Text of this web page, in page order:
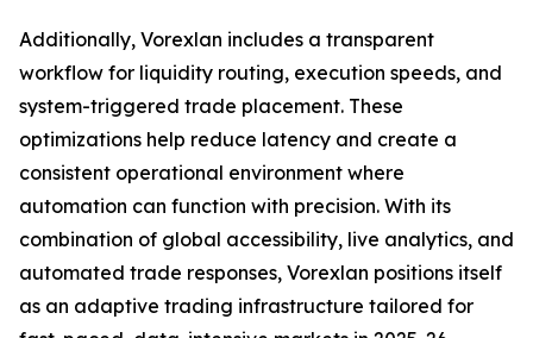
Additionally, Vorexlan includes a transparent
workflow for liquidity routing, execution speeds, and
system-triggered trade placement. These
optimizations help reduce latency and create a
consistent operational environment where
automation can function with precision. With its
combination of global accessibility, live analytics, and
automated trade responses, Vorexlan positions itself
as an adaptive trading infrastructure tailored for